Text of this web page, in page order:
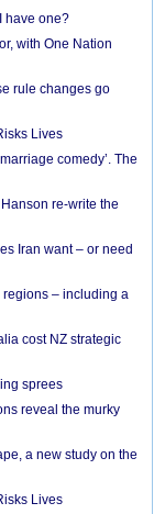
have one?
with One Nation
rule changes go
Lives
comedy’. The
re-write the
Iran want – or need
regions – including a
cost NZ strategic
sprees
reveal the murky
a new study on the
Lives